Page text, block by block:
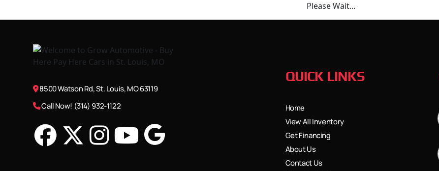
Please Wait...
8500 Watson Rd, St. Louis, MO 63119
Call Now! (314) 932-1122
QUICK LINKS
Home
View All Inventory
Get Financing
About Us
Contact Us